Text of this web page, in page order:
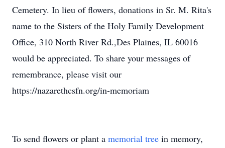
Cemetery. In lieu of flowers, donations in Sr. M. Rita's
name to the Sisters of the Holy Family Development
Office, 310 North River Rd.,Des Plaines, IL 60016
would be appreciated. To share your messages of
remembrance, please visit our
https://nazarethcsfn.org/in-memoriam
To send flowers or plant a memorial tree in memory,